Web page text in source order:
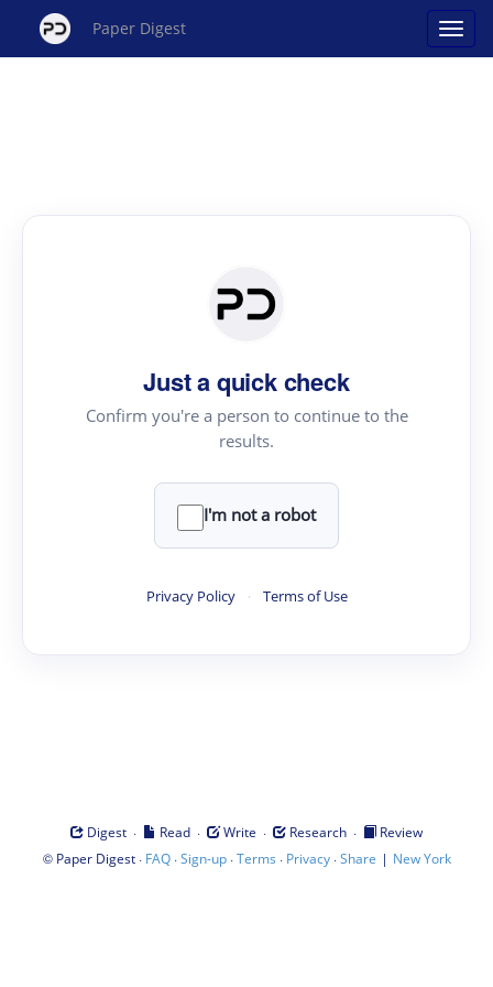
Paper Digest
Just a quick check
Confirm you're a person to continue to the
results.
I'm not a robot
Privacy Policy · Terms of Use
Digest · Read · Write · Research ·
Review
© Paper Digest· FAQ·Sign-up·Terms · Privacy·Share | New York